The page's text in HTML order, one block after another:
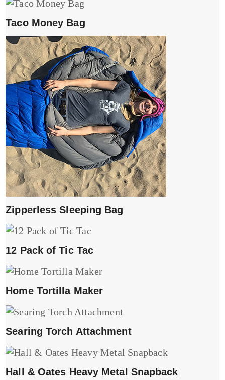
Taco Money Bag
Zipperless Sleeping Bag
12 Pack of Tic Tac
Home Tortilla Maker
Searing Torch Attachment
Hall & Oates Heavy Metal Snapback